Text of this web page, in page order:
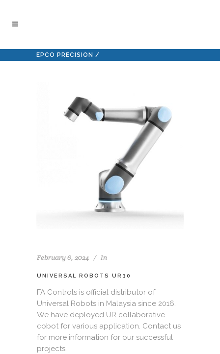
EPCO PRECISION /
February 6, 2024 In
UNIVERSAL ROBOTS UR30
FA Controls is official distributor of
Universal Robots in Malaysia since 2016.
We have deployed UR collaborative
cobot for various application. Contact us
for more information for our successful
projects.